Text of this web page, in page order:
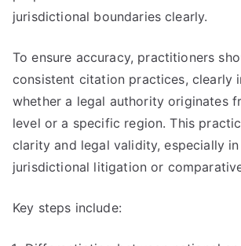
jurisdictional boundaries clearly.
To ensure accuracy, practitioners
consistent citation practices, clearly
whether a legal authority originates
level or a specific region. This
clarity and legal validity, especially
jurisdictional litigation or
Key steps include: